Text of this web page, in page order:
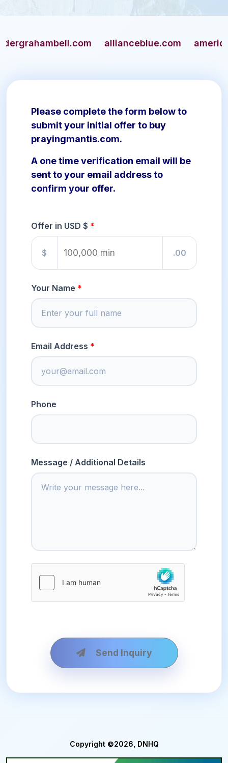
allianceblue.com
Please complete the form below to
submit your initial offer to buy
prayingmantis.com.
A one time verification email will be
sent to your email address to
confirm your offer.
Offer in USD $
$ .00
Your Name
Email Address
Phone
Message / Additional Details
Send Inquiry
Copyright ©2026, DNHQ